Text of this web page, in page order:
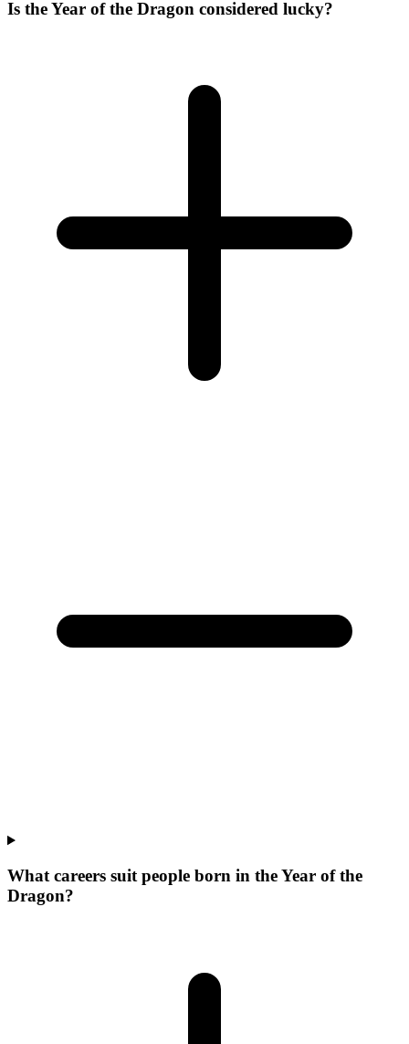
Is the Year of the Dragon considered lucky?
What careers suit people born in the Year of the
Dragon?